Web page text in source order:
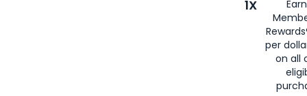
1X
per
on all